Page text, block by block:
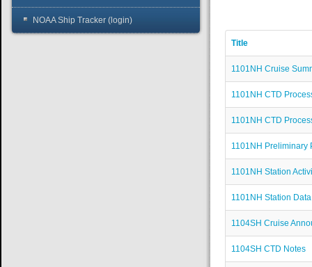
Title
1101NH Cruise
1101NH CTD
1101NH CTD
1101NH Preliminary
1101NH Station
1101NH Station
1104SH Cruise
1104SH CTD Notes
NOAA Ship Tracker (login)